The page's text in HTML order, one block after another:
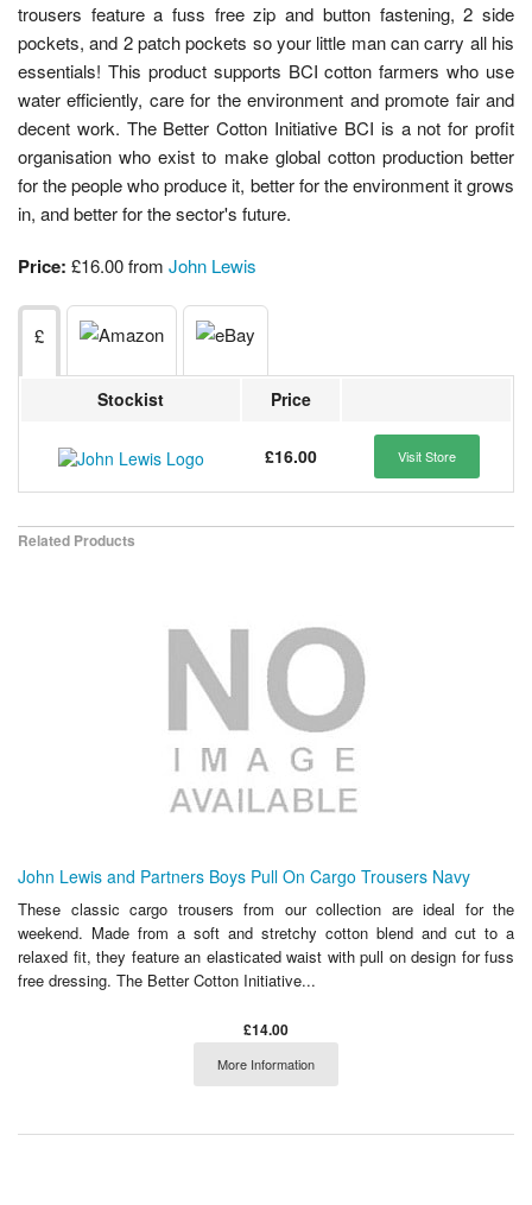
trousers feature a fuss free zip and button fastening, 2 side
pockets, and 2 patch pockets so your little man can carry all his
essentials! This product supports BCI cotton farmers who use
water efficiently, care for the environment and promote fair and
decent work. The Better Cotton Initiative BCI is a not for profit
organisation who exist to make global cotton production better
for the people who produce it, better for the environment it grows
in, and better for the sector's future.
Price: £16.00 from John Lewis
£
Stockist Price
£16.00 Visit Store
Related Products
John Lewis and Partners Boys Pull On Cargo Trousers Navy
These classic cargo trousers from our collection are ideal for the
weekend. Made from a soft and stretchy cotton blend and cut to a
relaxed fit, they feature an elasticated waist with pull on design for fuss
free dressing. The Better Cotton Initiative...
£14.00
More Information